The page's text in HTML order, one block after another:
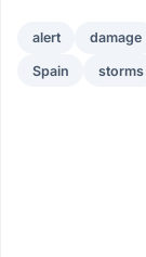
alert damage
Spain storms